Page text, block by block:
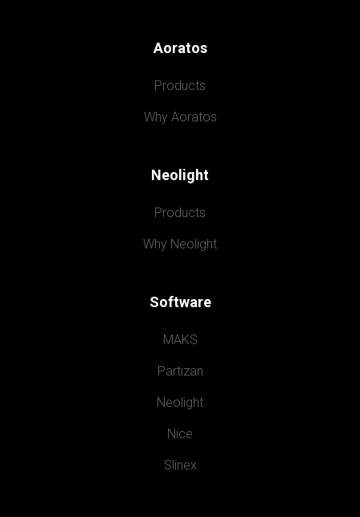
Aoratos
Products
Why Aoratos
Neolight
Products
Why Neolight
Software
MAKS
Partizan
Neolight
Nice
Slinex